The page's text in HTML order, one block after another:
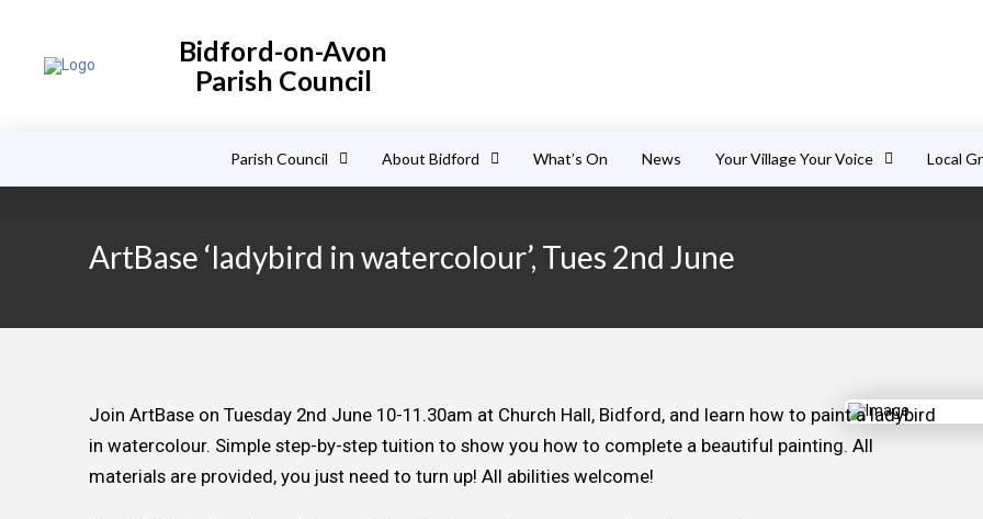
Bidford-on-Avon
Parish Council
Parish Council About Bidford What’s On News Your Village Your Voice Local
ArtBase ‘ladybird in watercolour’, Tues 2nd June
Join ArtBase on Tuesday 2nd June 10-11.30am at Church Hall, Bidford, and learn how to paint a ladybird
in watercolour. Simple step-by-step tuition to show you how to complete a beautiful painting. All
materials are provided, you just need to turn up! All abilities welcome!